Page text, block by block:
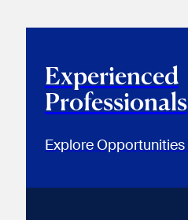
Experienced
Professionals
Explore Opportunities